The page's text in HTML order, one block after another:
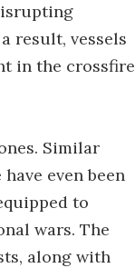
result, vessels
in the crossfire
Similar
even been
to
wars. The
along with